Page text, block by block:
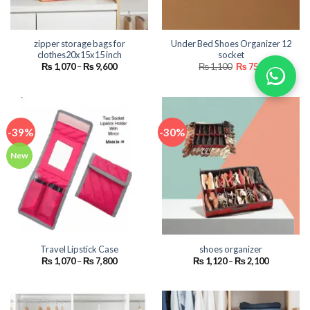
zipper storage bags for
clothes20x15x15 inch
₨1,070–₨9,600Price
Under Bed Shoes Organizer 12
socket
₨1,100 Original
price
₨ 1,100.
₨750 Current
price
is:
₨ 750.
-39%
New
Travel Lipstick Case
₨1,070–₨7,800Price
₨ 7,800
-30%
shoes organizer
₨1,120–₨2,100Price
₨ 2,100